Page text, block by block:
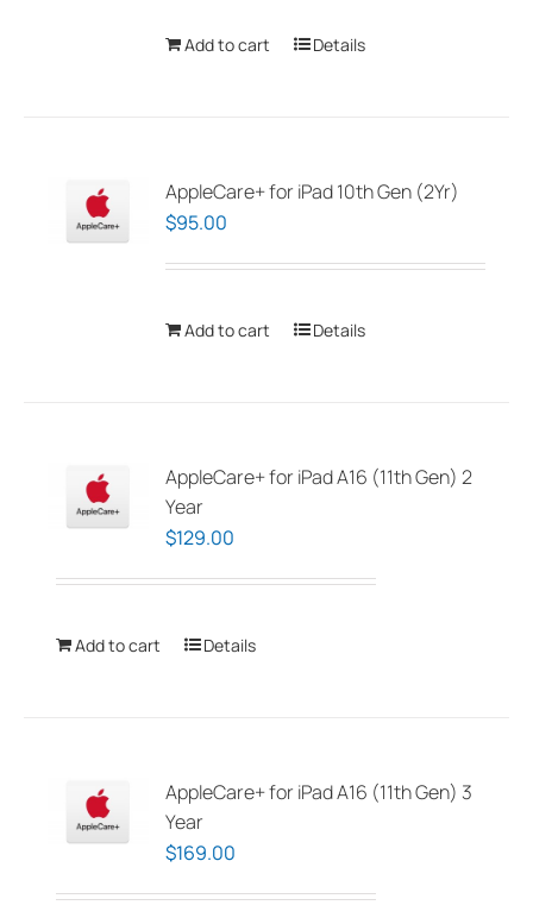
Add to cart Details
AppleCare+ for iPad 10th Gen (2Yr)
$95.00
Add to cart Details
AppleCare+ for iPad A16 (11th Gen) 2
Year
$129.00
Add to cart Details
AppleCare+ for iPad A16 (11th Gen) 3
Year
$169.00